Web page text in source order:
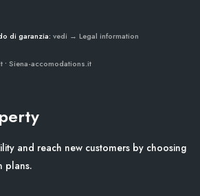
di garanzia: vedi → Legal information
• Siena-accomodations.it
and reach new customers by choosing
plans.